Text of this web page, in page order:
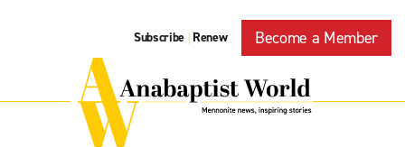
Subscribe | Renew Become a Member